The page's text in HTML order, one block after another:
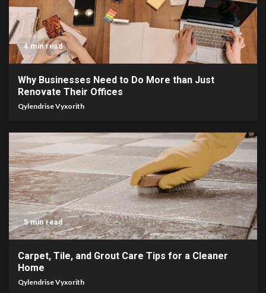
4 min read
Why Businesses Need to Do More than Just
Renovate Their Offices
Qylendrise Vyxorith
5 min read
Carpet, Tile, and Grout Care Tips for a Cleaner
Home
Qylendrise Vyxorith